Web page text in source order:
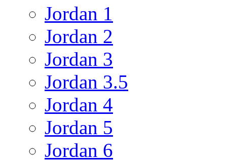
Jordan 1
Jordan 2
Jordan 3
Jordan 3.5
Jordan 4
Jordan 5
Jordan 6